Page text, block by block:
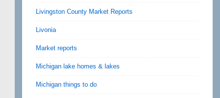
Livingston County Market Reports
Livonia
Market reports
Michigan lake homes & lakes
Michigan things to do